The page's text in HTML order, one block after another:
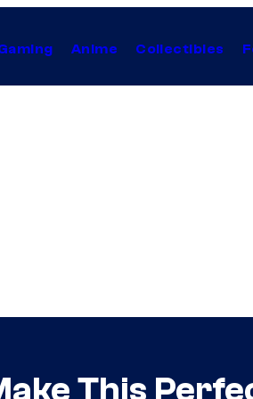
Anime Collectibles
This